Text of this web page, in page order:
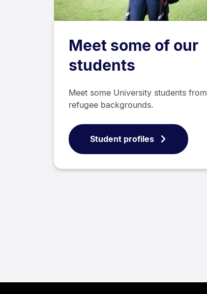
Meet some of our
students
Meet some University students from
refugee backgrounds.
Student profiles